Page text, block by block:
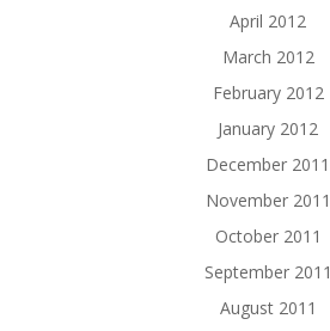
April 2012
March 2012
February 2012
January 2012
December 2011
November 2011
October 2011
September 2011
August 2011